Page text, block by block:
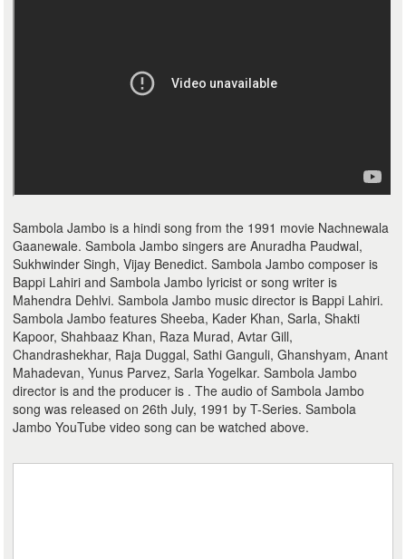
Sambola Jambo is a hindi song from the 1991 movie Nachnewala
Gaanewale. Sambola Jambo singers are Anuradha Paudwal,
Sukhwinder Singh, Vijay Benedict. Sambola Jambo composer is
Bappi Lahiri and Sambola Jambo lyricist or song writer is
Mahendra Dehlvi. Sambola Jambo music director is Bappi Lahiri.
Sambola Jambo features Sheeba, Kader Khan, Sarla, Shakti
Kapoor, Shahbaaz Khan, Raza Murad, Avtar Gill,
Chandrashekhar, Raja Duggal, Sathi Ganguli, Ghanshyam, Anant
Mahadevan, Yunus Parvez, Sarla Yogelkar. Sambola Jambo
director is and the producer is . The audio of Sambola Jambo
song was released on 26th July, 1991 by T-Series. Sambola
Jambo YouTube video song can be watched above.